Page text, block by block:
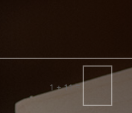
1 + 11=